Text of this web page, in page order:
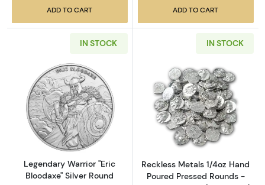
ADD TO CART ADD TO CART
IN STOCK
Read more aboutLegendary Warrior "Eric
Legendary Warrior "Eric
Bloodaxe" Silver Round
IN STOCK
Read more
Reckless Metals 1/4oz Hand
Poured Pressed Rounds -